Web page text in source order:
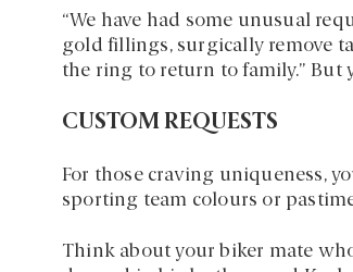
“We have had some unusual
gold fillings, surgically remove
the ring to return to family.” But
CUSTOM REQUESTS
For those craving uniqueness,
sporting team colours or
Think about your biker mate